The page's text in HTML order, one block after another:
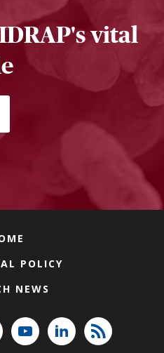
vital
POLICY
NEWS